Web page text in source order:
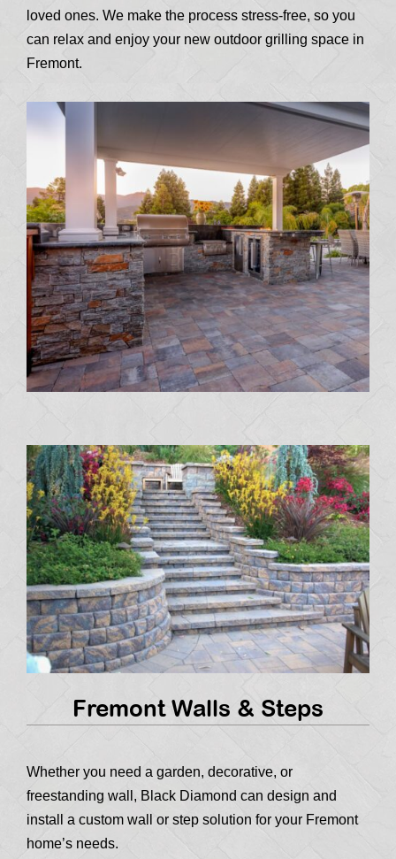
loved ones. We make the process stress-free, so you
can relax and enjoy your new outdoor grilling space in
Fremont.
Fremont Walls & Steps
Whether you need a garden, decorative, or
freestanding wall, Black Diamond can design and
install a custom wall or step solution for your Fremont
home’s needs.